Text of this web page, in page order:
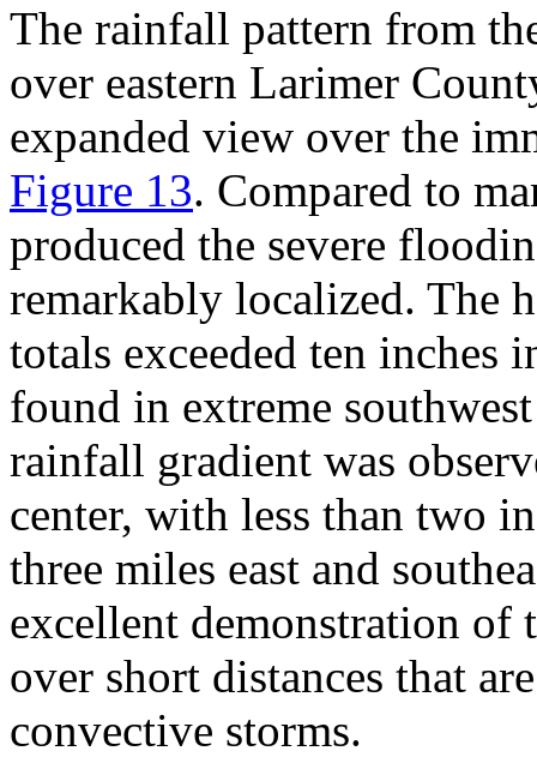
The rainfall pattern from
over eastern Larimer
expanded view over the
Figure 13. Compared to
produced the severe
remarkably localized. The
totals exceeded ten inches
found in extreme
rainfall gradient was
center, with less than two
three miles east and
excellent demonstration
over short distances that
convective storms.